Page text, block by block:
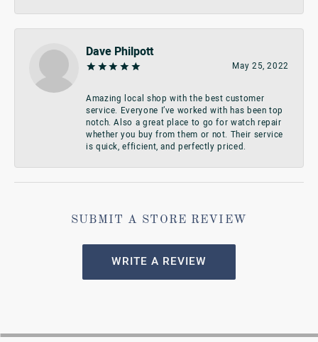
Dave Philpott
May 25, 2022
Amazing local shop with the best customer
service. Everyone I’ve worked with has been top
notch. Also a great place to go for watch repair
whether you buy from them or not. Their service
is quick, efficient, and perfectly priced.
SUBMIT A STORE REVIEW
WRITE A REVIEW